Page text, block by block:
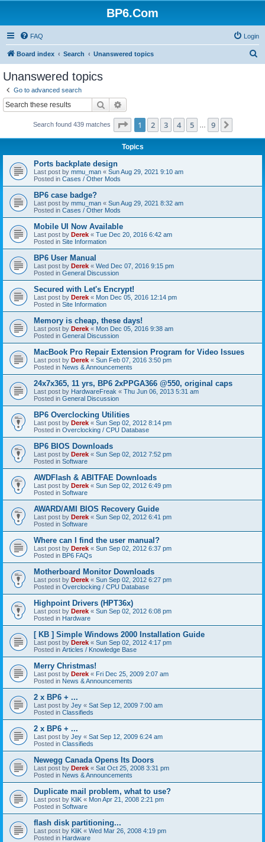
BP6.Com
FAQ Login
Board index Search Unanswered topics
Unanswered topics
Go to advanced search
Search
Search found 439 matches Page 1of 9
1 2 3 4 5 9
Topics
Ports backplate design
Last post by mmu_man « Sun Aug 29, 2021 9:10 am
Posted in Cases / Other Mods
BP6 case badge?
Last post by mmu_man « Sun Aug 29, 2021 8:32 am
Posted in Cases / Other Mods
Mobile UI Now Available
Last post by Derek « Tue Dec 20, 2016 6:42 am
Posted in Site Information
BP6 User Manual
Last post by Derek « Wed Dec 07, 2016 9:15 pm
Posted in General Discussion
Secured with Let's Encrypt!
Last post by Derek « Mon Dec 05, 2016 12:14 pm
Posted in Site Information
Memory is cheap, these days!
Last post by Derek « Mon Dec 05, 2016 9:38 am
Posted in General Discussion
MacBook Pro Repair Extension Program for Video Issues
Last post by Derek « Sun Feb 07, 2016 3:50 pm
Posted in News & Announcements
24x7x365, 11 yrs, BP6 2xPPGA366 @550, original caps
Last post by HardwareFreak « Thu Jun 06, 2013 5:31 am
Posted in General Discussion
BP6 Overclocking Utilities
Last post by Derek « Sun Sep 02, 2012 8:14 pm
Posted in Overclocking / CPU Database
BP6 BIOS Downloads
Last post by Derek « Sun Sep 02, 2012 7:52 pm
Posted in Software
AWDFlash & ABITFAE Downloads
Last post by Derek « Sun Sep 02, 2012 6:49 pm
Posted in Software
AWARD/AMI BIOS Recovery Guide
Last post by Derek « Sun Sep 02, 2012 6:41 pm
Posted in Software
Where can I find the user manual?
Last post by Derek « Sun Sep 02, 2012 6:37 pm
Posted in BP6 FAQs
Motherboard Monitor Downloads
Last post by Derek « Sun Sep 02, 2012 6:27 pm
Posted in Overclocking / CPU Database
Highpoint Drivers (HPT36x)
Last post by Derek « Sun Sep 02, 2012 6:08 pm
Posted in Hardware
[ KB ] Simple Windows 2000 Installation Guide
Last post by Derek « Sun Sep 02, 2012 4:17 pm
Posted in Articles / Knowledge Base
Merry Christmas!
Last post by Derek « Fri Dec 25, 2009 2:07 am
Posted in News & Announcements
2 x BP6 + ...
Last post by Jey « Sat Sep 12, 2009 7:00 am
Posted in Classifieds
2 x BP6 + ...
Last post by Jey « Sat Sep 12, 2009 6:24 am
Posted in Classifieds
Newegg Canada Opens Its Doors
Last post by Derek « Sat Oct 25, 2008 3:31 pm
Posted in News & Announcements
Duplicate mail problem, what to use?
Last post by KliK « Mon Apr 21, 2008 2:21 pm
Posted in Software
flash disk partitioning...
Last post by KliK « Wed Mar 26, 2008 4:19 pm
Posted in Hardware